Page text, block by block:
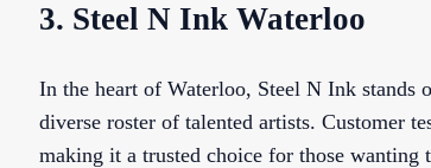
3. Steel N Ink Waterloo
In the heart of Waterloo, Steel N Ink stands
diverse roster of talented artists. Customer
making it a trusted choice for those wanting